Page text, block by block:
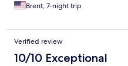
apartment, including en suite
Brent, 7-night trip
Verified review
10/10 Exceptional